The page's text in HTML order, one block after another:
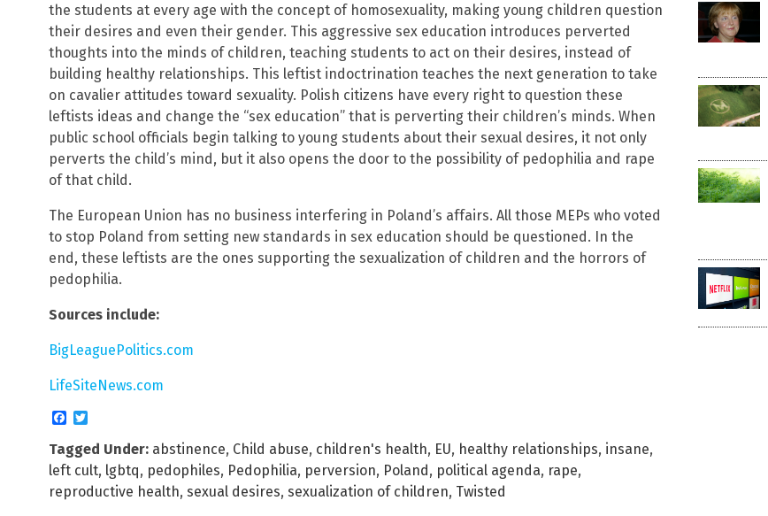
the students at every age with the concept of homosexuality, making young children question
their desires and even their gender. This aggressive sex education introduces perverted
thoughts into the minds of children, teaching students to act on their desires, instead of
building healthy relationships. This leftist indoctrination teaches the next generation to take
on cavalier attitudes toward sexuality. Polish citizens have every right to question these
leftists ideas and change the “sex education” that is perverting their children’s minds. When
public school officials begin talking to young students about their sexual desires, it not only
perverts the child’s mind, but it also opens the door to the possibility of pedophilia and rape
of that child.
The European Union has no business interfering in Poland’s affairs. All those MEPs who voted
to stop Poland from setting new standards in sex education should be questioned. In the
end, these leftists are the ones supporting the sexualization of children and the horrors of
pedophilia.
Sources include:
BigLeaguePolitics.com
LifeSiteNews.com
Facebook
Tagged Under: abstinence, Child abuse, children's health, EU, healthy relationships, insane,
left cult, lgbtq, pedophiles, Pedophilia, perversion, Poland, political agenda, rape,
reproductive health, sexual desires, sexualization of children, Twisted